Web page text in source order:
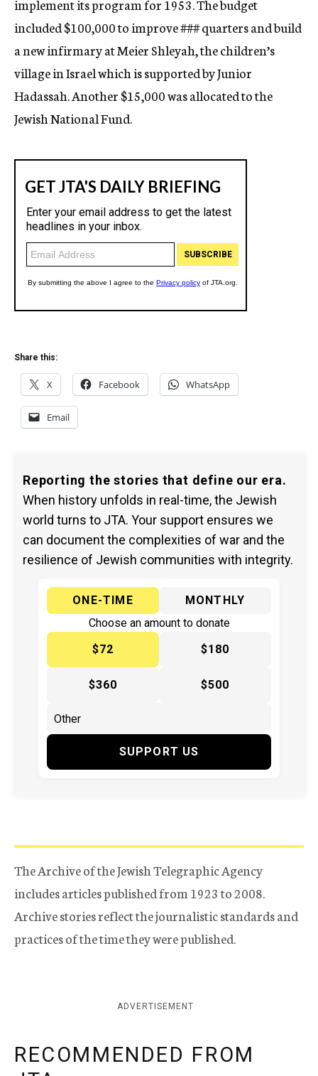
implement its program for 1953. The budget
included $100,000 to improve###quarters and build
a new infirmary at Meier Shleyah, the children’s
village in Israel which is supported by Junior
Hadassah. Another $15,000 was allocated to the
Jewish National Fund.
Share this:
X Facebook WhatsApp
Email
Reporting the stories that define our era.
When history unfolds in real-time, the Jewish
world turns to JTA. Your support ensures we
can document the complexities of war and the
resilience of Jewish communities with integrity.
ONE-TIME
MONTHLY
Choose an amount to donate
$72
$180
$360 $500
SUPPORT US
The Archive of the Jewish Telegraphic Agency
includes articles published from 1923 to 2008.
Archive stories reflect the journalistic standards and
practices of the time they were published.
ADVERTISEMENT
RECOMMENDED FROM